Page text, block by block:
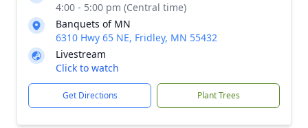
4:00 - 5:00 pm (Central time)
Banquets of MN
6310 Hwy 65 NE, Fridley, MN 55432
Livestream
Click to watch
Get Directions Plant Trees